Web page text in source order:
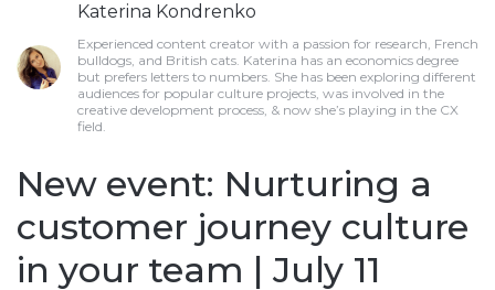
Katerina Kondrenko
Experienced content creator with a passion for research, French
bulldogs, and British cats. Katerina has an economics degree
but prefers letters to numbers. She has been exploring different
audiences for popular culture projects, was involved in the
creative development process, & now she’s playing in the CX
field.
New event: Nurturing a
customer journey culture
in your team | July 11